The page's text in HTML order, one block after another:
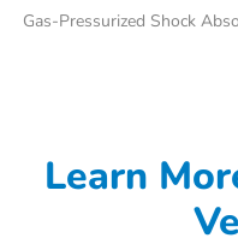
Gas-Pressurized Shock
Learn